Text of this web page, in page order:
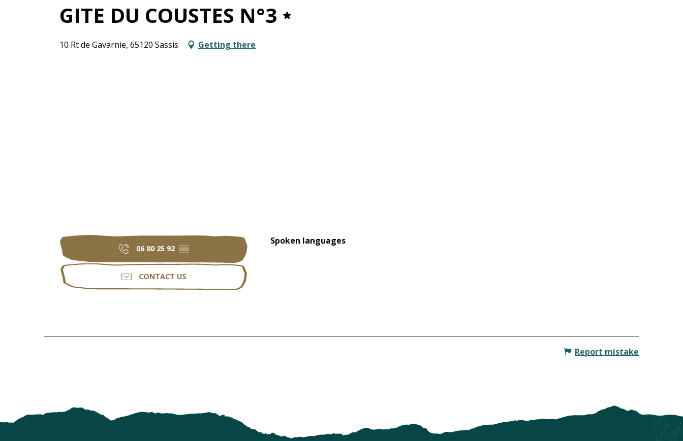
GITE DU COUSTES N°3
10 Rt de Gavarnie, 65120 Sassis Getting there
06 80 25 92 ▒▒
CONTACT US
Spoken languages
Spoken languages
Report mistake